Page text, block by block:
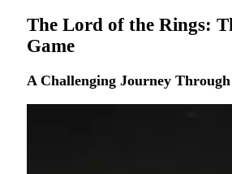
The Lord of the Rings:
Game
A Challenging Journey